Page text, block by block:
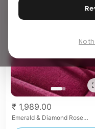
₹ 1,989.00
Emerald & Diamond Rose
No